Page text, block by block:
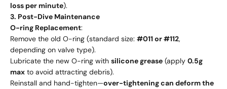
loss per minute).
3. Post-Dive Maintenance
O-ring Replacement:
Remove the old O-ring (standard size: #011 or #112,
depending on valve type).
Lubricate the new O-ring with silicone grease (apply 0.5g
max to avoid attracting debris).
Reinstall and hand-tighten—over-tightening can deform the